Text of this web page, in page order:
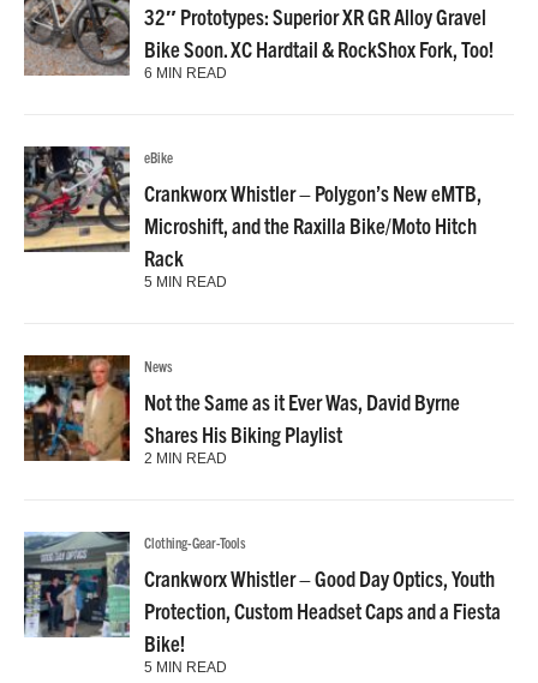
32″ Prototypes: Superior XR GR Alloy Gravel
Bike Soon. XC Hardtail & RockShox Fork, Too!
6 MIN READ
eBike
Crankworx Whistler – Polygon’s New eMTB,
Microshift, and the Raxilla Bike/Moto Hitch
Rack
5 MIN READ
News
Not the Same as it Ever Was, David Byrne
Shares His Biking Playlist
2 MIN READ
Clothing-Gear-Tools
Crankworx Whistler – Good Day Optics, Youth
Protection, Custom Headset Caps and a Fiesta
Bike!
5 MIN READ